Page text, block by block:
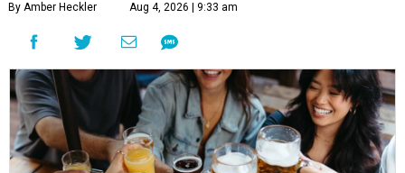
By Amber Heckler Aug 4, 2026 | 9:33 am